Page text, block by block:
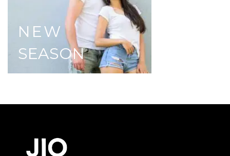
NEW
SEASON